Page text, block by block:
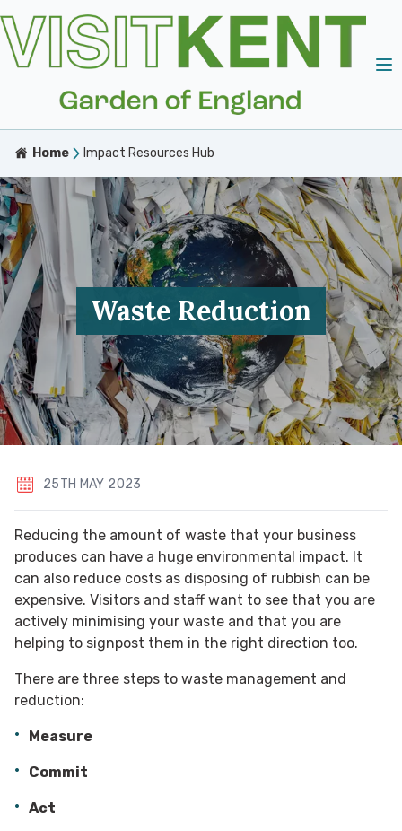
Home Impact Resources Hub
Waste Reduction
25TH MAY 2023
Reducing the amount of waste that your business
produces can have a huge environmental impact. It
can also reduce costs as disposing of rubbish can be
expensive. Visitors and staff want to see that you are
actively minimising your waste and that you are
helping to signpost them in the right direction too.
There are three steps to waste management and
reduction:
Measure
Commit
Act